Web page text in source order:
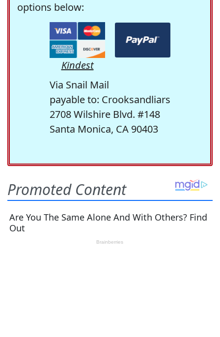
options below:
Kindest
Via Snail Mail
payable to: Crooksandliars
2708 Wilshire Blvd. #148
Santa Monica, CA 90403